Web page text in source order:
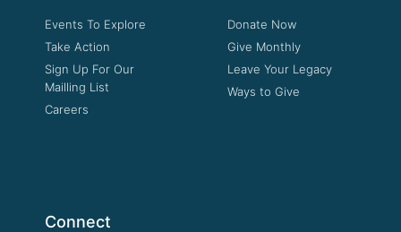
Events To Explore
Take Action
Sign Up For Our
Mailling List
Careers
Donate Now
Give Monthly
Leave Your Legacy
Ways to Give
Connect